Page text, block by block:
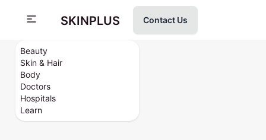
Beauty
Skin & Hair
Body
Doctors
Hospitals
Learn
SKINPLUS Contact Us